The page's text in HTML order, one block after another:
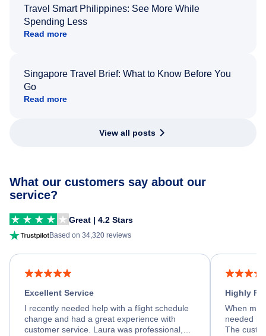
Travel Smart Philippines: See More While
Spending Less
Read more
Singapore Travel Brief: What to Know Before You
Go
Read more
View all posts
What our customers say about our
service?
Great | 4.2 Stars
Based on 34,320 reviews
Excellent Service
I recently needed help with a flight schedule
change and had a great experience with
customer service. Laura was professional,
Highly
When my
needed
The